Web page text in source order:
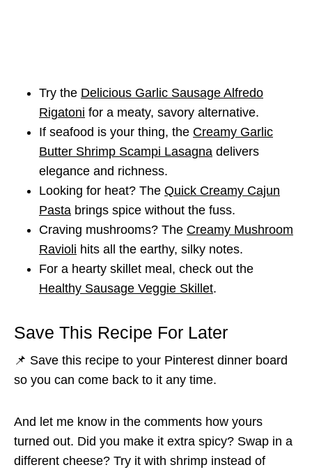
Try the Delicious Garlic Sausage Alfredo
Rigatoni for a meaty, savory alternative.
If seafood is your thing, the Creamy Garlic
Butter Shrimp Scampi Lasagna delivers
elegance and richness.
Looking for heat? The Quick Creamy Cajun
Pasta brings spice without the fuss.
Craving mushrooms? The Creamy Mushroom
Ravioli hits all the earthy, silky notes.
For a hearty skillet meal, check out the
Healthy Sausage Veggie Skillet.
Save This Recipe For Later
📌 Save this recipe to your Pinterest dinner board
so you can come back to it any time.
And let me know in the comments how yours
turned out. Did you make it extra spicy? Swap in a
different cheese? Try it with shrimp instead of